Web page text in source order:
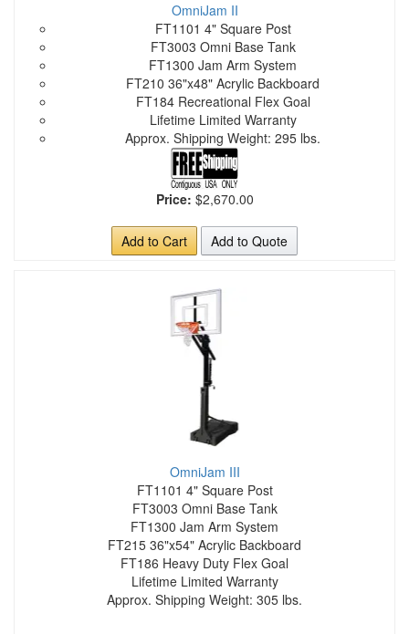
OmniJam II
FT1101 4" Square Post
FT3003 Omni Base Tank
FT1300 Jam Arm System
FT210 36"x48" Acrylic Backboard
FT184 Recreational Flex Goal
Lifetime Limited Warranty
Approx. Shipping Weight: 295 lbs.
Price: $2,670.00
Add to Cart Add to Quote
OmniJam III
FT1101 4" Square Post
FT3003 Omni Base Tank
FT1300 Jam Arm System
FT215 36"x54" Acrylic Backboard
FT186 Heavy Duty Flex Goal
Lifetime Limited Warranty
Approx. Shipping Weight: 305 lbs.